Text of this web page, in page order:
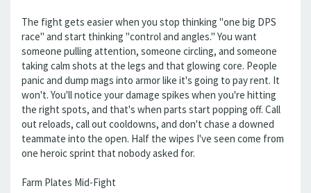
The fight gets easier when you stop thinking "one big DPS
race" and start thinking "control and angles." You want
someone pulling attention, someone circling, and someone
taking calm shots at the legs and that glowing core. People
panic and dump mags into armor like it's going to pay rent. It
won't. You'll notice your damage spikes when you're hitting
the right spots, and that's when parts start popping off. Call
out reloads, call out cooldowns, and don't chase a downed
teammate into the open. Half the wipes I've seen come from
one heroic sprint that nobody asked for.
Farm Plates Mid-Fight